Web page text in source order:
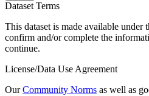
Dataset Terms
This dataset is made available under
confirm and/or complete the
continue.
License/Data Use Agreement
OurCommunity Norms as well as